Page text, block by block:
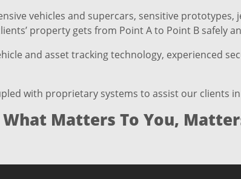
vehicles and supercars, sensitive
property gets from Point A to Point B safely
and asset tracking technology, experienced
with proprietary systems to assist our clients
What Matters To You,